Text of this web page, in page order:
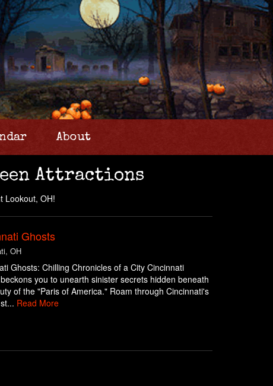
About
Attractions
Lookout, OH!
Ghosts
OH
Ghosts: Chilling Chronicles of a City Cincinnati
you to unearth sinister secrets hidden beneath
of the "Paris of America." Roam through Cincinnati's
Read More